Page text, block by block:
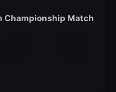
Championship Match